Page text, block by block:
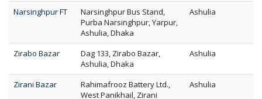
Narsinghpur FT
Narsinghpur Bus Stand,
Purba Narsinghpur, Yarpur,
Ashulia, Dhaka
Ashulia
Zirabo Bazar
Dag 133, Zirabo Bazar,
Ashulia, Dhaka
Ashulia
Zirani Bazar
Rahimafrooz Battery Ltd.,
West Panikhail, Zirani
Ashulia